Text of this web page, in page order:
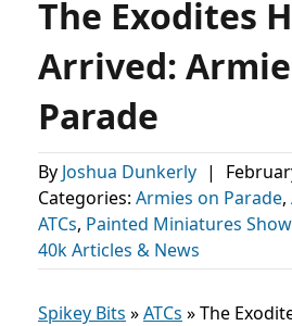
The Exodites
Arrived:
Parade
By Joshua Dunkerly |
Categories: Armies on Parade,
ATCs, Painted Miniatures
40k Articles & News
Spikey Bits »ATCs »The